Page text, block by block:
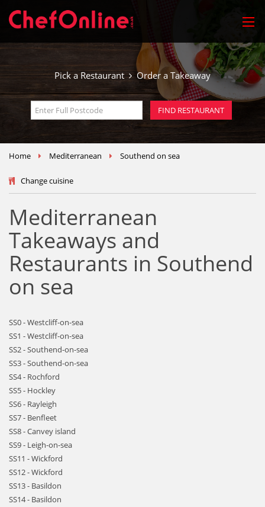
Pick a Restaurant Order a Takeaway
Home Mediterranean Southend on sea
Change cuisine
Mediterranean
Takeaways and
Restaurants in Southend
on sea
SS0 - Westcliff-on-sea
SS1 - Westcliff-on-sea
SS2 - Southend-on-sea
SS3 - Southend-on-sea
SS4 - Rochford
SS5 - Hockley
SS6 - Rayleigh
SS7 - Benfleet
SS8 - Canvey island
SS9 - Leigh-on-sea
SS11 - Wickford
SS12 - Wickford
SS13 - Basildon
SS14 - Basildon